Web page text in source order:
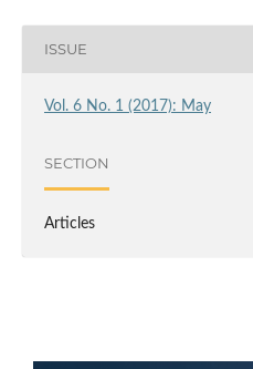
ISSUE
Vol. 6 No. 1 (2017): May
SECTION
Articles